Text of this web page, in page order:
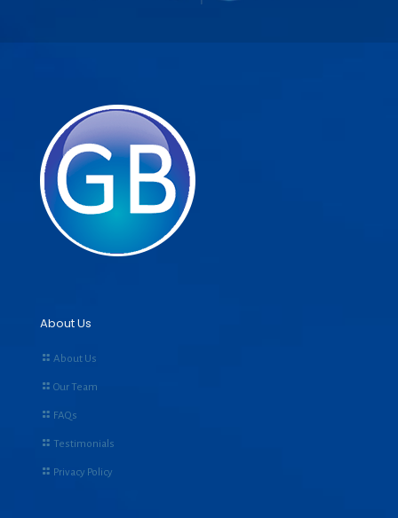
About Us
About Us
Our Team
FAQs
Testimonials
Privacy Policy